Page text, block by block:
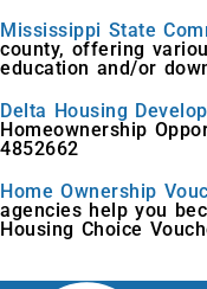
Mississippi State
county, offering
education and/or
Delta Housing
Homeownership
4852662
Home Ownership
agencies help you
Housing Choice